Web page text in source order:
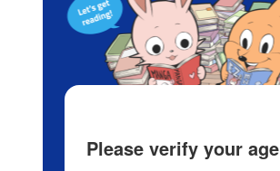
Please verify your age